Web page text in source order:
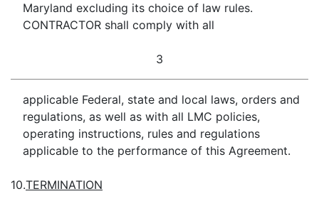
Maryland excluding its choice of law rules.
CONTRACTOR shall comply with all
3
applicable Federal, state and local laws, orders and
regulations, as well as with all LMC policies,
operating instructions, rules and regulations
applicable to the performance of this Agreement.
10.TERMINATION